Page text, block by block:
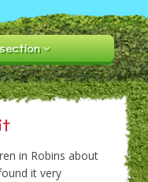
in Robins about
it very